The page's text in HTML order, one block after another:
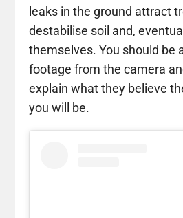
leaks in the ground attract
destabilise soil and,
themselves. You should be
footage from the camera
explain what they believe
you will be.